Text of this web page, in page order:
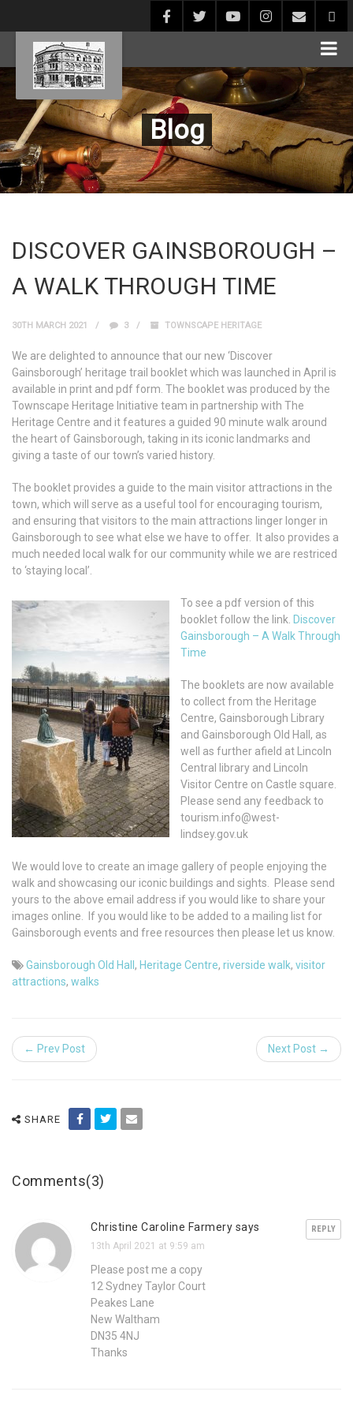
Blog
DISCOVER GAINSBOROUGH –
A WALK THROUGH TIME
30TH MARCH 2021 3 TOWNSCAPE HERITAGE
We are delighted to announce that our new ‘Discover
Gainsborough’ heritage trail booklet which was launched in April is
available in print and pdf form. The booklet was produced by the
Townscape Heritage Initiative team in partnership with The
Heritage Centre and it features a guided 90 minute walk around
the heart of Gainsborough, taking in its iconic landmarks and
giving a taste of our town’s varied history.
The booklet provides a guide to the main visitor attractions in the
town, which will serve as a useful tool for encouraging tourism,
and ensuring that visitors to the main attractions linger longer in
Gainsborough to see what else we have to offer. It also provides a
much needed local walk for our community while we are restriced
to ‘staying local’.
To see a pdf version of this
booklet follow the link. Discover
Gainsborough – A Walk Through
Time
The booklets are now available
to collect from the Heritage
Centre, Gainsborough Library
and Gainsborough Old Hall, as
well as further afield at Lincoln
Central library and Lincoln
Visitor Centre on Castle square.
Please send any feedback to
tourism.info@west-
lindsey.gov.uk
We would love to create an image gallery of people enjoying the
walk and showcasing our iconic buildings and sights. Please send
yours to the above email address if you would like to share your
images online. If you would like to be added to a mailing list for
Gainsborough events and free resources then please let us know.
Gainsborough Old Hall , Heritage Centre, riverside walk, visitor
attractions, walks
← Prev Post Next Post →
SHARE
Comments(3)
REPLY
Christine Caroline Farmery says
13th April 2021 at 9:59 am
Please post me a copy
12 Sydney Taylor Court
Peakes Lane
New Waltham
DN35 4NJ
Thanks